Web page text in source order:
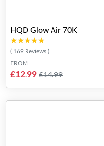
HQD Glow Air 70K
★★★★★
★★★★★
( 169 Reviews )
FROM
£12.99 £14.99